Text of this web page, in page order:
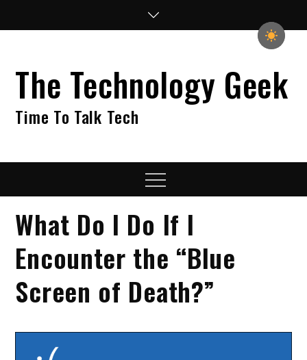
The Technology Geek
Time To Talk Tech
Menu
What Do I Do If I
Encounter the “Blue
Screen of Death?”